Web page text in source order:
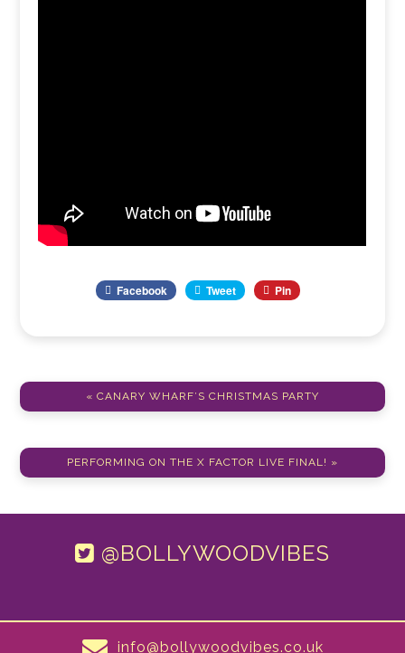
Facebook Tweet Pin
« CANARY WHARF’S CHRISTMAS PARTY
PERFORMING ON THE X FACTOR LIVE FINAL! »
@BOLLYWOODVIBES
info@bollywoodvibes.co.uk